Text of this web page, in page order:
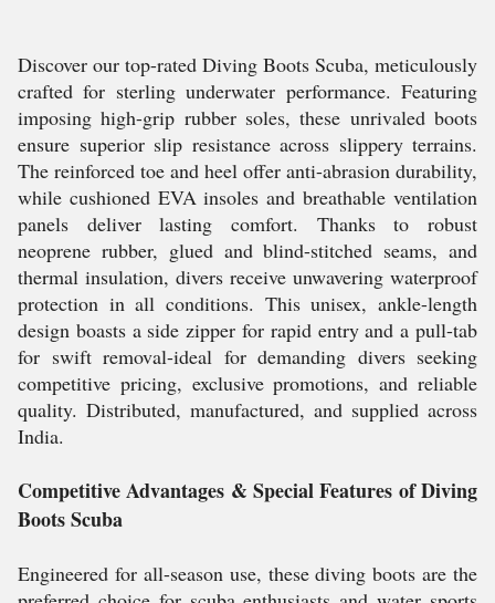
Discover our top-rated Diving Boots Scuba, meticulously
crafted for sterling underwater performance. Featuring
imposing high-grip rubber soles, these unrivaled boots
ensure superior slip resistance across slippery terrains.
The reinforced toe and heel offer anti-abrasion durability,
while cushioned EVA insoles and breathable ventilation
panels deliver lasting comfort. Thanks to robust
neoprene rubber, glued and blind-stitched seams, and
thermal insulation, divers receive unwavering waterproof
protection in all conditions. This unisex, ankle-length
design boasts a side zipper for rapid entry and a pull-tab
for swift removal-ideal for demanding divers seeking
competitive pricing, exclusive promotions, and reliable
quality. Distributed, manufactured, and supplied across
India.
Competitive Advantages & Special Features of Diving
Boots Scuba
Engineered for all-season use, these diving boots are the